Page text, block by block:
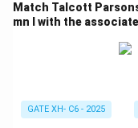
A. R. Desai:He was
a critical study of
capitalist system
Match Talcott
mn I with the
GATE XH- C6 - 2025